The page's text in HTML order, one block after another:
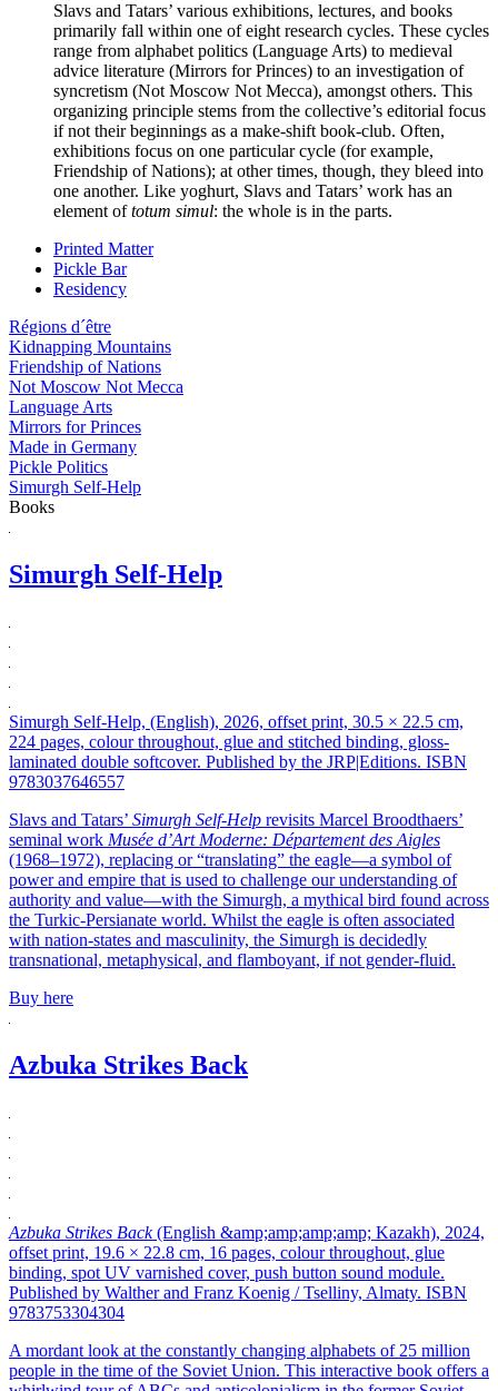
Slavs and Tatars’ various exhibitions, lectures, and books
primarily fall within one of eight research cycles. These cycles
range from alphabet politics (Language Arts) to medieval
advice literature (Mirrors for Princes) to an investigation of
syncretism (Not Moscow Not Mecca), amongst others. This
organizing principle stems from the collective’s editorial focus
if not their beginnings as a make-shift book-club. Often,
exhibitions focus on one particular cycle (for example,
Friendship of Nations); at other times, though, they bleed into
one another. Like yoghurt, Slavs and Tatars’ work has an
element oftotum simul: the whole is in the parts.
Printed Matter
Pickle Bar
Residency
Régions d´être
Kidnapping Mountains
Friendship of Nations
Not Moscow Not Mecca
Language Arts
Mirrors for Princes
Made in Germany
Pickle Politics
Simurgh Self-Help
Books
Simurgh Self-Help
Simurgh Self-Help, (English), 2026, offset print, 30.5 × 22.5 cm,
224 pages, colour throughout, glue and stitched binding, gloss-
laminated double softcover. Published by the JRP|Editions. ISBN
9783037646557
Slavs and Tatars’ Simurgh Self-Help revisits Marcel Broodthaers’
seminal work Musée d’Art Moderne: Département des Aigles
(1968–1972), replacing or “translating” the eagle—a symbol of
power and empire that is used to challenge our understanding of
authority and value—with the Simurgh, a mythical bird found across
the Turkic-Persianate world. Whilst the eagle is often associated
with nation-states and masculinity, the Simurgh is decidedly
transnational, metaphysical, and flamboyant, if not gender-fluid.
Buy here
Azbuka Strikes Back
Azbuka Strikes Back(English &amp;amp;amp;amp; Kazakh), 2024,
offset print, 19.6 × 22.8 cm, 16 pages, colour throughout, glue
binding, spot UV varnished cover, push button sound module.
Published by Walther and Franz Koenig / Tselliny, Almaty. ISBN
9783753304304
A mordant look at the constantly changing alphabets of 25 million
people in the time of the Soviet Union. This interactive book offers a